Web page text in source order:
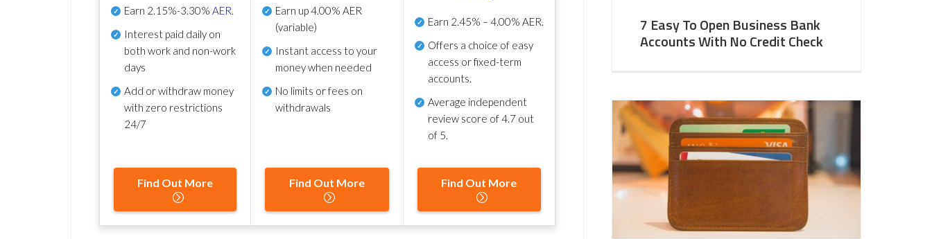
Earn 2.15%-3.30% AER.
Interest paid daily on
both work and non-work
days
Add or withdraw money
with zero restrictions
24/7
Find Out More
Earn up4.00% AER
(variable)
Instant access to your
money when needed
No limits or fees on
withdrawals
Find Out More
Earn 2.45% – 4.00% AER.
Offers a choice of easy
access or fixed-term
accounts.
Average independent
review score of4.7 out
of 5.
Find Out More
7 Easy To Open Business Bank
Accounts With No Credit Check